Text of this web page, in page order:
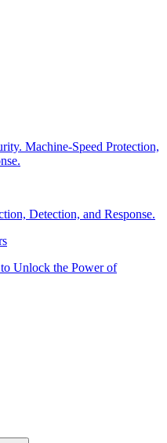
Machine-Speed Protection,
Detection, and Response.
Unlock the Power of